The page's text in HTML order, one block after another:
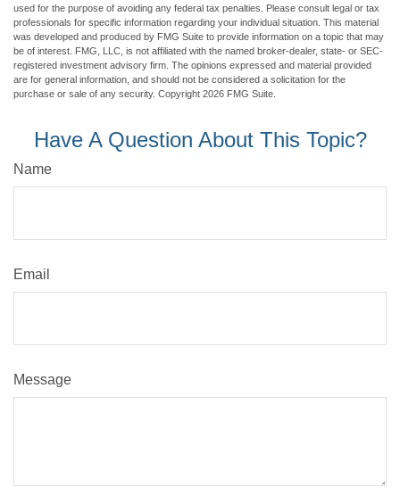
used for the purpose of avoiding any federal tax penalties. Please consult legal or tax
professionals for specific information regarding your individual situation. This material
was developed and produced by FMG Suite to provide information on a topic that may
be of interest. FMG, LLC, is not affiliated with the named broker-dealer, state- or SEC-
registered investment advisory firm. The opinions expressed and material provided
are for general information, and should not be considered a solicitation for the
purchase or sale of any security. Copyright 2026 FMG Suite.
Have A Question About This Topic?
Name
Email
Message